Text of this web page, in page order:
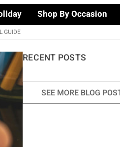
Shop By Occasion
GUIDE
RECENT POSTS
SEE MORE BLOG